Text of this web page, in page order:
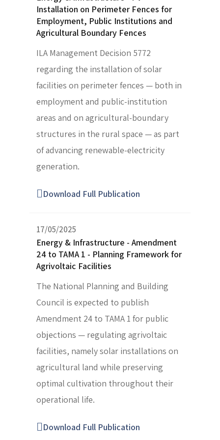
Installation on Perimeter Fences for
Employment, Public Institutions and
Agricultural Boundary Fences
ILA Management Decision 5772
regarding the installation of solar
facilities on perimeter fences — both in
employment and public-institution
areas and on agricultural-boundary
structures in the rural space — as part
of advancing renewable-electricity
generation.
Download Full Publication
17/05/2025
Energy & Infrastructure - Amendment
24 to TAMA 1 - Planning Framework for
Agrivoltaic Facilities
The National Planning and Building
Council is expected to publish
Amendment 24 to TAMA 1 for public
objections — regulating agrivoltaic
facilities, namely solar installations on
agricultural land while preserving
optimal cultivation throughout their
operational life.
Download Full Publication